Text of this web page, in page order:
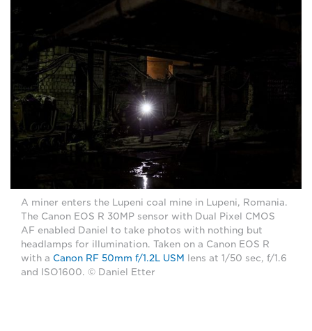
A miner enters the Lupeni coal mine in Lupeni, Romania.
The Canon EOS R 30MP sensor with Dual Pixel CMOS
AF enabled Daniel to take photos with nothing but
headlamps for illumination. Taken on a Canon EOS R
with a Canon RF 50mm f/1.2L USM
lens at 1/50 sec, f/1.6
and ISO1600. © Daniel Etter